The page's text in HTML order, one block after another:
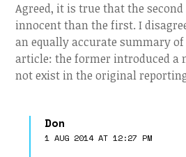
Agreed, it is true that the
innocent than the first. I
an equally accurate summary
article: the former introduced a
not exist in the original
Don
1 AUG 2014 AT 12:27 PM